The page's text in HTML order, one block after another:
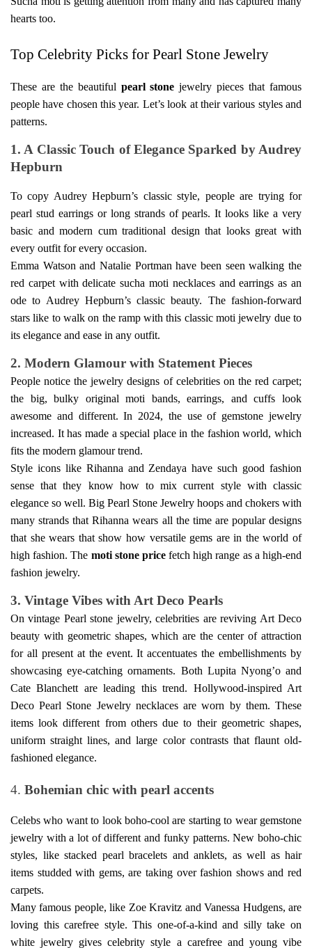
hearts too.
Top Celebrity Picks for Pearl Stone Jewelry
These are the beautiful pearl stonejewelry pieces that famous
people have chosen this year. Let’s look at their various styles and
patterns.
1. A Classic Touch of Elegance Sparked by Audrey
Hepburn
To copy Audrey Hepburn’s classic style, people are trying for
pearl stud earrings or long strands of pearls. It looks like a very
basic and modern cum traditional design that looks great with
every outfit for every occasion.
Emma Watson and Natalie Portman have been seen walking the
red carpet with delicatesucha moti necklaces and earrings as an
ode to Audrey Hepburn’s classic beauty. The fashion-forward
stars like to walk on the ramp with this classic moti jewelry due to
its elegance and ease in any outfit.
2. Modern Glamour with Statement Pieces
People notice the jewelry designs of celebrities on the red carpet;
the big, bulky original moti bands, earrings, and cuffs look
awesome and different. In 2024, the use of gemstone jewelry
increased. It has made a special place in the fashion world, which
fits the modern glamour trend.
Style icons like Rihanna and Zendaya have such good fashion
sense that they know how to mix current style with classic
elegance so well. Big Pearl Stone Jewelry hoops and chokers with
many strands that Rihanna wears all the time are popular designs
that she wears that show how versatile gems are in the world of
high fashion.The moti stone pricefetch high range as a high-end
fashion jewelry.
3. Vintage Vibes with Art Deco Pearls
On vintage Pearl stone jewelry, celebrities are reviving Art Deco
beauty with geometric shapes, which are the center of attraction
for all present at the event. It accentuates the embellishments by
showcasing eye-catching ornaments. Both Lupita Nyong’o and
Cate Blanchett are leading this trend. Hollywood-inspired Art
DecoPearl Stone Jewelry necklacesare worn by them. These
items look different from others due to their geometric shapes,
uniform straight lines, and large color contrasts that flaunt old-
fashioned elegance.
4. Bohemian chic with pearl accents
Celebs who want to look boho-cool are starting to wear gemstone
jewelry with a lot of different and funky patterns. New boho-chic
styles, like stacked pearl bracelets and anklets, as well as hair
items studded with gems, are taking over fashion shows and red
carpets.
Many famous people, like Zoe Kravitz and Vanessa Hudgens, are
loving this carefree style. This one-of-a-kind and silly take on
white jewelry gives celebrity style a carefree and young vibe